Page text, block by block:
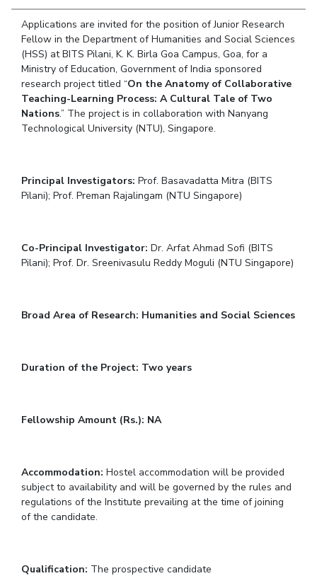
News
Alumni
Internationalization
Events
MOUs
Current Students
Invest In Leaders
RESEARCH & INNOVATION
Publications
Patents
TBI
DEPARTMENTS
Goa
Hyderabad
Integrated First Degree
Higher Degree
WILP
Applications are invited for the position of Junior Research
Fellow in the Department of Humanities and Social Sciences
(HSS) at BITS Pilani, K. K. Birla Goa Campus, Goa, for a
Ministry of Education, Government of India sponsored
research project titled “On the Anatomy of Collaborative
Teaching-Learning Process: A Cultural Tale of Two
Nations.” The project is in collaboration with Nanyang
Technological University (NTU), Singapore.
Principal Investigators:Prof. Basavadatta Mitra (BITS
Pilani); Prof. Preman Rajalingam (NTU Singapore)
Co-Principal Investigator:Dr. Arfat Ahmad Sofi (BITS
Pilani); Prof. Dr. Sreenivasulu Reddy Moguli (NTU Singapore)
Broad Area of Research: Humanities and Social Sciences
Duration of the Project: Two years
Fellowship Amount (Rs.): NA
Accommodation:Hostel accommodation will be provided
subject to availability and will be governed by the rules and
regulations of the Institute prevailing at the time of joining
of the candidate.
Qualification: The prospective candidate
R&D Centers
Dubai
Goa
Hyderabad
K K Birla Goa
Hyderabad
Dubai
Legacy
Achievements
Social Responsibility
Sustainability
BITS Library
Admissions
Faculty
Practice School
Career
Internationalization
Events
Current Students
Picture Gallery